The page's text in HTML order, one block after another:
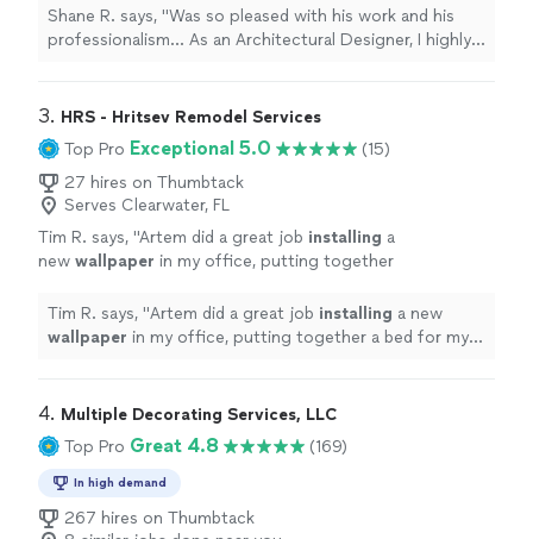
Wallpaper
Installer. " See more
Shane R. says, "Was so pleased with his work and his
professionalism… As an Architectural Designer, I highly
3. HRS - Hritsev Remodel Services
Top Pro Exceptional 5.0
(15)
27 hires on Thumbtack
Serves Clearwater, FL
Tim R. says, "Artem did a great job installing a
new wallpaper in my office, putting together
table. Would hire again!" See more
Tim R. says, "Artem did a great job installing a new
wallpaper in my office, putting together a bed for my
4. Multiple Decorating Services, LLC
Top Pro Great 4.8 (169)
In high demand
267 hires on Thumbtack